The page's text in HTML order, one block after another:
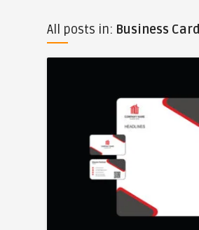
All posts in: Business Card